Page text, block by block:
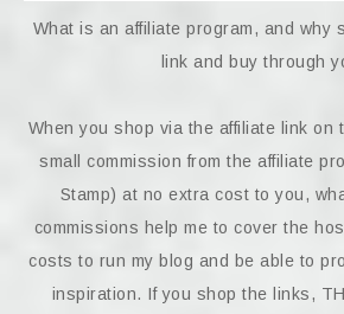
What is an affiliate program, and why
link and buy through
When you shop via the affiliate link on
small commission from the affiliate
Stamp) at no extra cost to you,
commissions help me to cover the
costs to run my blog and be able to
inspiration. If you shop the links,